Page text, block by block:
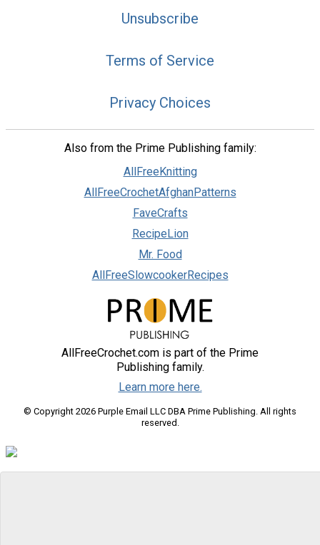
Unsubscribe
Terms of Service
Privacy Choices
Also from the Prime Publishing family:
AllFreeKnitting
AllFreeCrochetAfghanPatterns
FaveCrafts
RecipeLion
Mr. Food
AllFreeSlowcookerRecipes
AllFreeCrochet.com is part of the Prime
Publishing family.
Learn more here.
© Copyright 2026 Purple Email LLC DBA Prime Publishing. All rights
reserved.